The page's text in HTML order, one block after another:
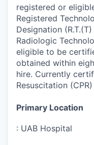
registered or
Registered
Designation
Radiologic
eligible to be
obtained within
hire. Currently
Resuscitation
Primary Location
: UAB Hospital